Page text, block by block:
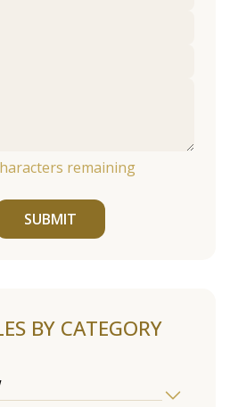
remaining
SUBMIT
BY CATEGORY